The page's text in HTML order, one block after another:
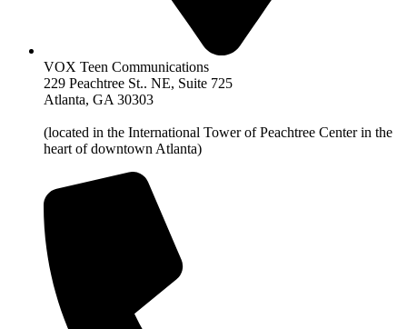
VOX Teen Communications
229 Peachtree St.. NE, Suite 725
Atlanta, GA 30303
(located in the International Tower of Peachtree Center in the
heart of downtown Atlanta)